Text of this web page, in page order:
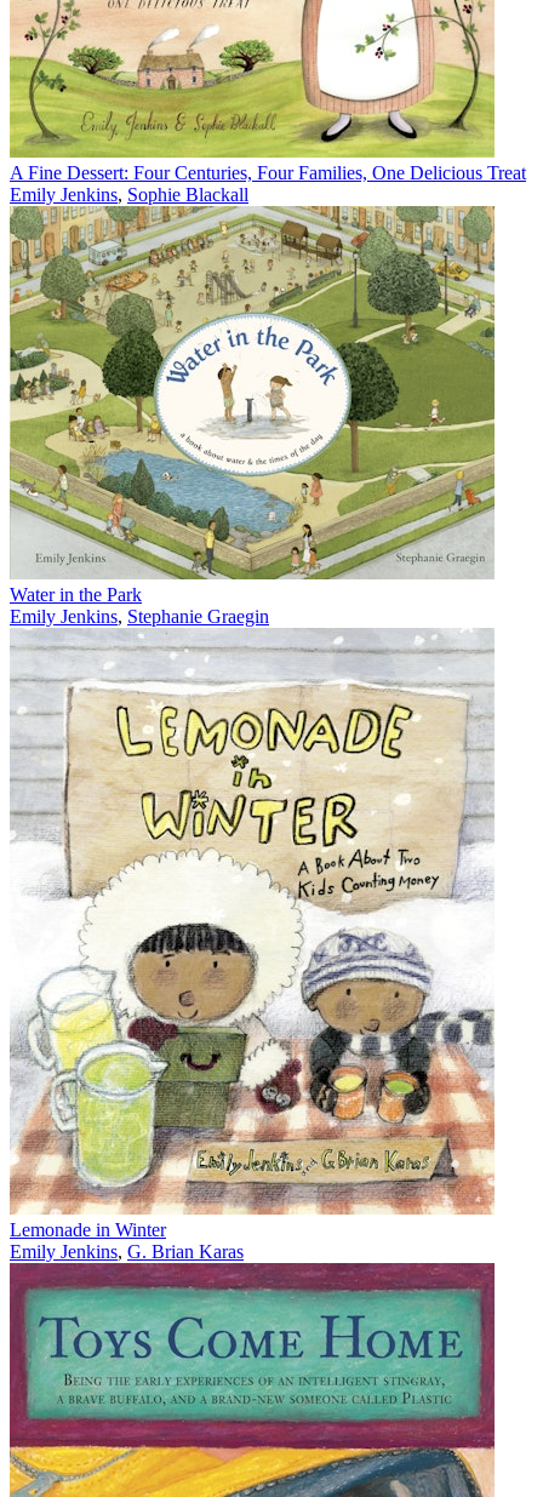
A Fine Dessert: Four Centuries, Four Families, One Delicious Treat
Emily Jenkins, Sophie Blackall
Water in the Park
Emily Jenkins, Stephanie Graegin
Lemonade in Winter
Emily Jenkins, G. Brian Karas